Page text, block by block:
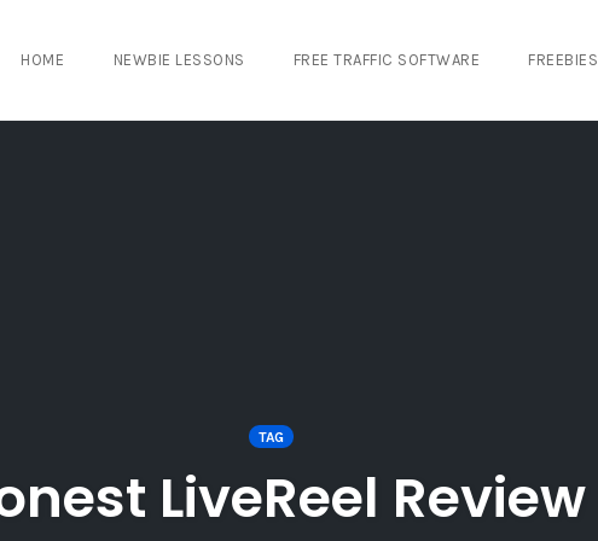
HOME NEWBIE LESSONS FREE TRAFFIC SOFTWARE FREEBIES
TAG
LiveReel Review